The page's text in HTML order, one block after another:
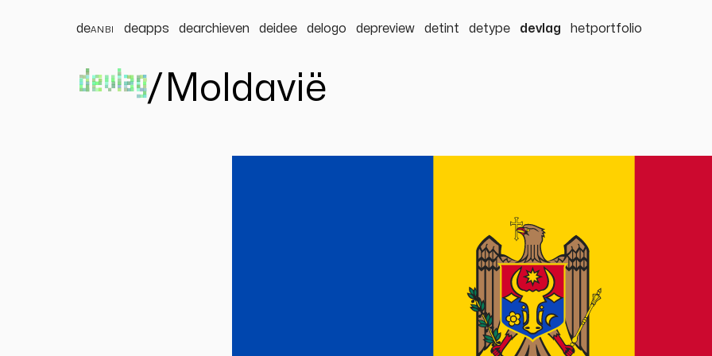
deanbi deapps dearchieven deidee delogo depreview detint detype devlag hetportfolio
devlag/ Moldavië